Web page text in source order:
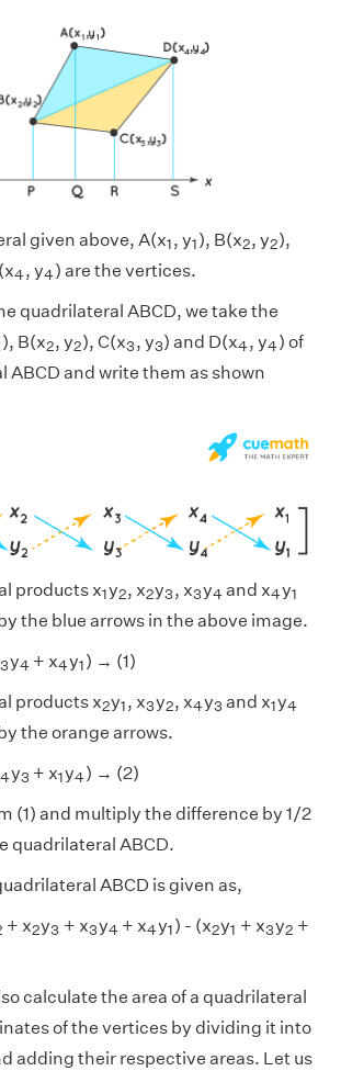
given above, A(x11, y11), B(x2
2, y2
2),
4
4, y4
4) are the vertices.
quadrilateral ABCD, we take the
), B(x2
2, y2
2), C(x3
3, y3
3) and D(x4
4, y4
4) of
ABCD and write them as shown
products x11y2
2, x2
2y3
3, x3
3y4
4 and x4
4y11
the blue arrows in the above image.
3
3y4
4 + x4
4y11) → (1)
products x2
2y11, x3
3y2
2, x4
4y3
3 and x11y4
4
the orange arrows.
4
4y3
3 + x11y4
4) → (2)
(1) and multiply the difference by 1/2
quadrilateral ABCD.
ABCD is given as,
+ x2
2y3
3 + x3
3y4
4 + x4
4y11) - (x2
2y11 + x3
3y2
2 +
calculate the area of a quadrilateral
of the vertices by dividing it into
adding their respective areas. Let us